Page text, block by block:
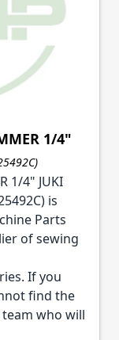
1/4"
1/4" JUKI
is
Parts
of sewing
If you
find the
who will